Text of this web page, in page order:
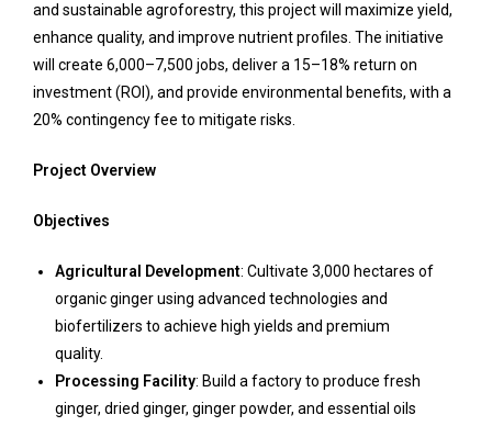
and sustainable agroforestry, this project will maximize yield,
enhance quality, and improve nutrient profiles. The initiative
will create 6,000–7,500 jobs, deliver a 15–18% return on
investment (ROI), and provide environmental benefits, with a
20% contingency fee to mitigate risks.
Project Overview
Objectives
Agricultural Development: Cultivate 3,000 hectares of
organic ginger using advanced technologies and
biofertilizers to achieve high yields and premium
quality.
Processing Facility: Build a factory to produce fresh
ginger, dried ginger, ginger powder, and essential oils